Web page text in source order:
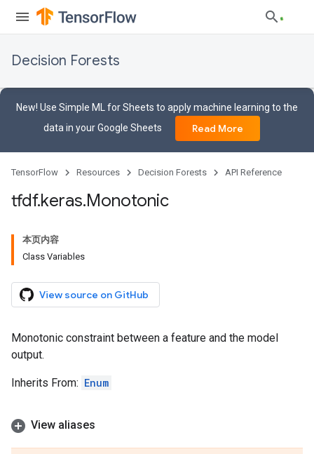
Decision Forests
New! Use Simple ML for Sheets to apply machine learning to the
data in your Google Sheets
Read More
TensorFlow Resources Decision Forests API Reference
tfdf.keras.Monotonic
本页内容
Class Variables
View source on GitHub
Monotonic constraint between a feature and the model
output.
Inherits From: Enum
View aliases